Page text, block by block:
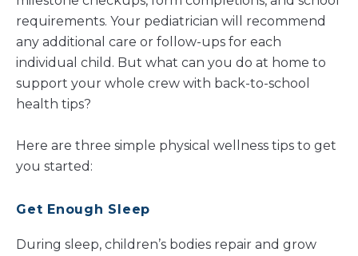
requirements. Your pediatrician will recommend
any additional care or follow-ups for each
individual child. But what can you do at home to
support your whole crew with back-to-school
health tips?
Here are three simple physical wellness tips to get
you started:
Get Enough Sleep
During sleep, children’s bodies repair and grow